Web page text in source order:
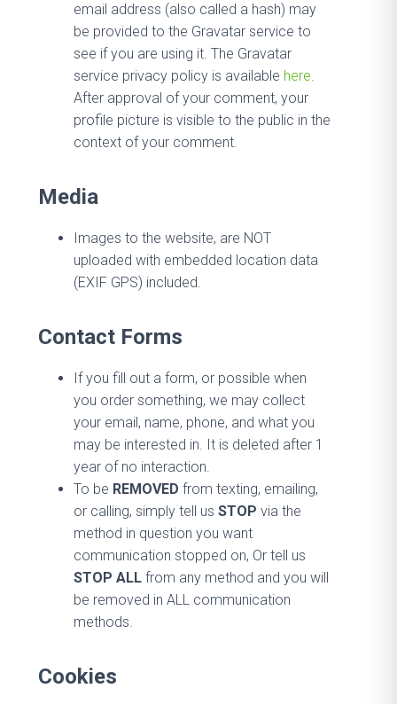
email address (also called a hash) may
be provided to the Gravatar service to
see if you are using it. The Gravatar
service privacy policy is available here.
After approval of your comment, your
profile picture is visible to the public in the
context of your comment.
Media
Images to the website, are NOT
uploaded with embedded location data
(EXIF GPS) included.
Contact Forms
If you fill out a form, or possible when
you order something, we may collect
your email, name, phone, and what you
may be interested in. It is deleted after 1
year of no interaction.
To be REMOVED from texting, emailing,
or calling, simply tell us STOP via the
method in question you want
communication stopped on, Or tell us
STOP ALLfrom any method and you will
be removed in ALL communication
methods.
Cookies